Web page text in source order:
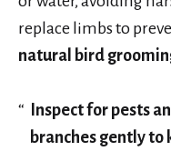
replace limbs to
natural bird
Inspect for pests
branches gently to